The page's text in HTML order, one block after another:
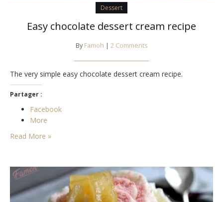
Dessert
Easy chocolate dessert cream recipe
By Famoh | 2 Comments
The very simple easy chocolate dessert cream recipe.
Partager :
Facebook
More
Read More »